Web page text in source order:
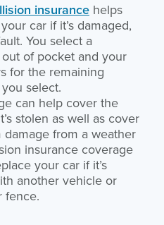
insurance helps
car if it’s damaged,
You select a
of pocket and your
for the remaining
select.
can help cover the
stolen as well as cover
from a weather
insurance coverage
your car if it’s
another vehicle or
fence.